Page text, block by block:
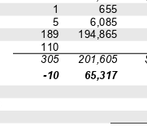
655
1
6,085
5
194,865
189
110
201,605
305
-10
65,317